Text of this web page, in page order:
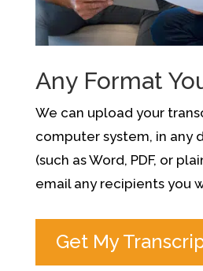
Any Format
We can upload your
computer system, in any
(such as Word, PDF, or
email any recipients you
Get My